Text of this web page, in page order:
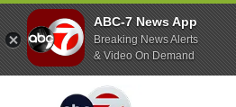
ABC-7 News App
Breaking News Alerts
& Video On Demand